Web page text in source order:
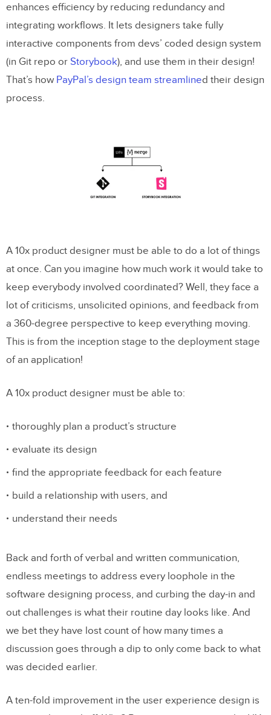
enhances efficiency by reducing redundancy and
integrating workflows. It lets designers take fully
interactive components from devs’ coded design system
(in Git repo or Storybook), and use them in their design!
That’s how PayPal’s design team streamlined their design
process.
A 10x product designer must be able to do a lot of things
at once. Can you imagine how much work it would take to
keep everybody involved coordinated? Well, they face a
lot of criticisms, unsolicited opinions, and feedback from
a 360-degree perspective to keep everything moving.
This is from the inception stage to the deployment stage
of an application!
A 10x product designer must be able to:
thoroughly plan a product’s structure
evaluate its design
find the appropriate feedback for each feature
build a relationship with users, and
understand their needs
Back and forth of verbal and written communication,
endless meetings to address every loophole in the
software designing process, and curbing the day-in and
out challenges is what their routine day looks like. And
we bet they have lost count of how many times a
discussion goes through a dip to only come back to what
was decided earlier.
A ten-fold improvement in the user experience design is